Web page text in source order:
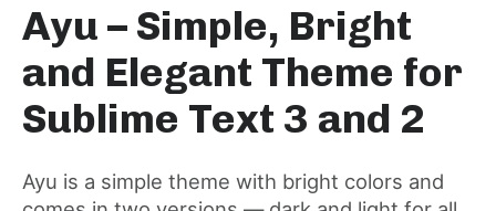
for
this
post
Ayu – Simple, Bright
and Elegant Theme for
Sublime Text 3 and 2
Ayu is a simple theme with bright colors and